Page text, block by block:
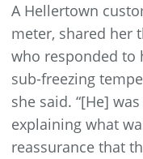
A Hellertown
meter, shared her
who responded to
sub-freezing
she said. “[He]
explaining what
reassurance that